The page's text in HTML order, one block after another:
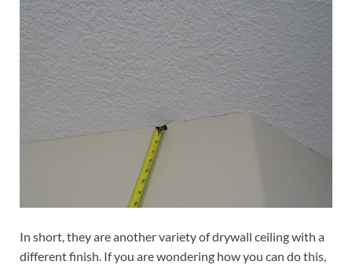
In short, they are another variety of drywall ceiling with a
different finish. If you are wondering how you can do this,